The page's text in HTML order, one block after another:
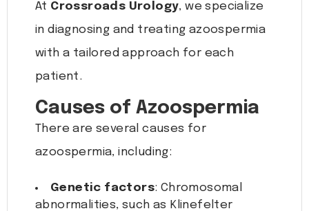
At Crossroads Urology, we specialize
in diagnosing and treating azoospermia
with a tailored approach for each
patient.
Causes of Azoospermia
There are several causes for
azoospermia, including:
Genetic factors: Chromosomal
abnormalities, such as Klinefelter